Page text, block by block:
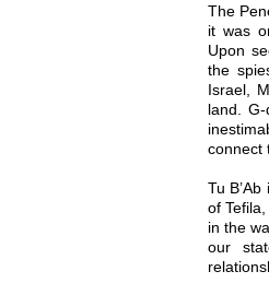
The
it was
Upon
the
Israel,
land.
connect
Tu
of
in the
our